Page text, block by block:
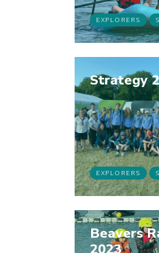
EXPLORERS
Strategy
EXPLORERS
Beavers